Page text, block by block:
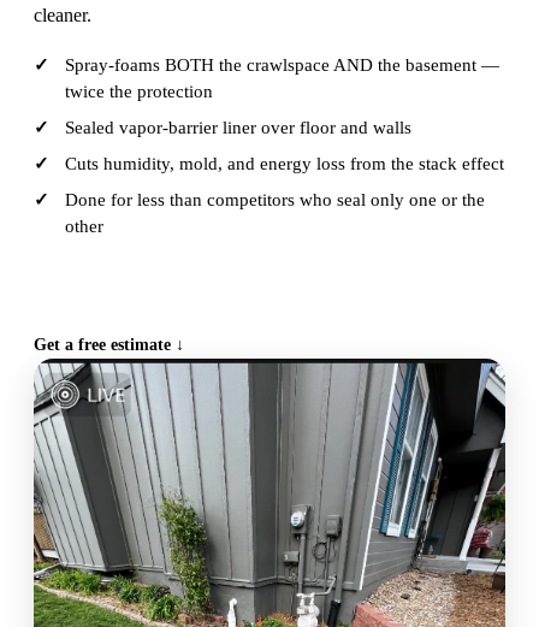
cleaner.
Spray-foams BOTH the crawlspace AND the basement —
twice the protection
Sealed vapor-barrier liner over floor and walls
Cuts humidity, mold, and energy loss from the stack effect
Done for less than competitors who seal only one or the
other
Get a free estimate ↓